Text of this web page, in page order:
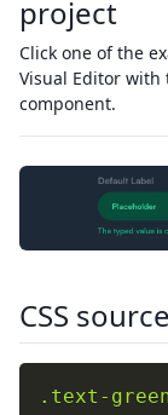
project
Click one of the
Visual Editor with
component.
CSS source
.text-